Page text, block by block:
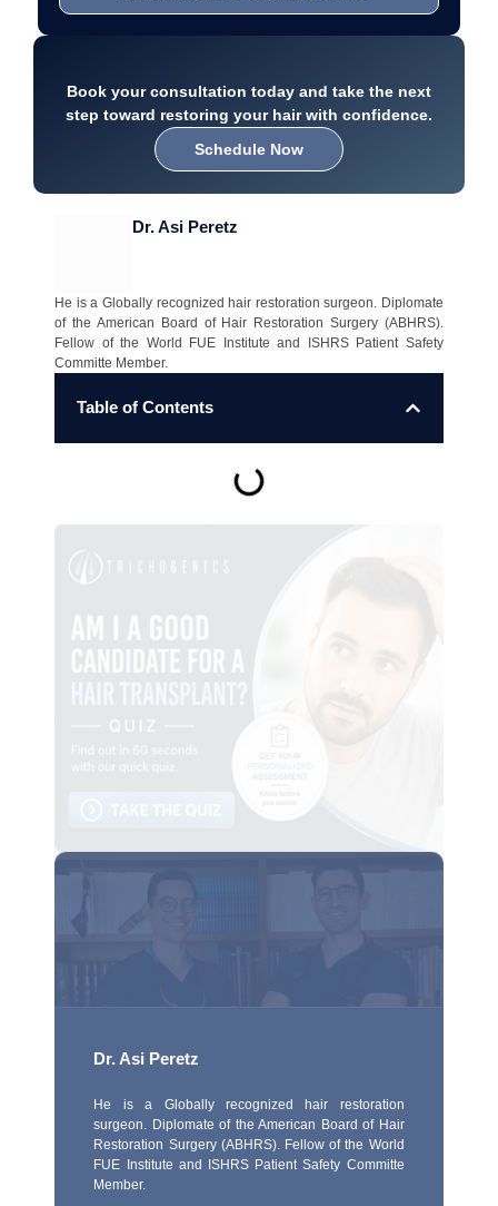
Book your consultation today and take the next
step toward restoring your hair with confidence.
Schedule Now
Dr. Asi Peretz
He is a Globally recognized hair restoration surgeon. Diplomate
of the American Board of Hair Restoration Surgery (ABHRS).
Fellow of the World FUE Institute and ISHRS Patient Safety
Committe Member.
Table of Contents
Dr. Asi Peretz
He is a Globally recognized hair restoration
surgeon. Diplomate of the American Board of Hair
Restoration Surgery (ABHRS). Fellow of the World
FUE Institute and ISHRS Patient Safety Committe
Member.